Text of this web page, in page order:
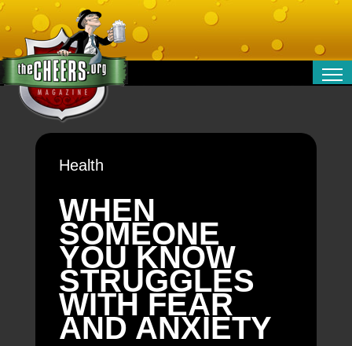
TECHNOLOGY
Health
WHEN
SOMEONE
YOU KNOW
STRUGGLES
WITH FEAR
AND ANXIETY